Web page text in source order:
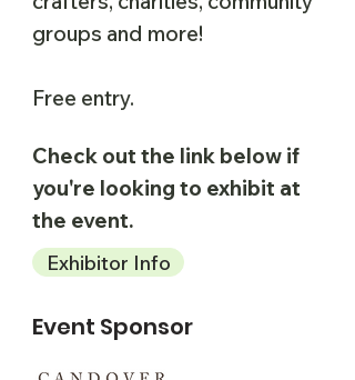
groups and more!​
Free entry.
Check out the link below if
you're looking to exhibit at
the event.
Exhibitor Info
Event Sponsor